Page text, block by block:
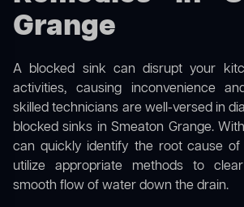
Grange
A blocked sink can disrupt your
activities, causing inconvenience
skilled technicians are well-versed in
blocked sinks in Smeaton Grange.
can quickly identify the root cause
utilize appropriate methods to
smooth flow of water down the drain.